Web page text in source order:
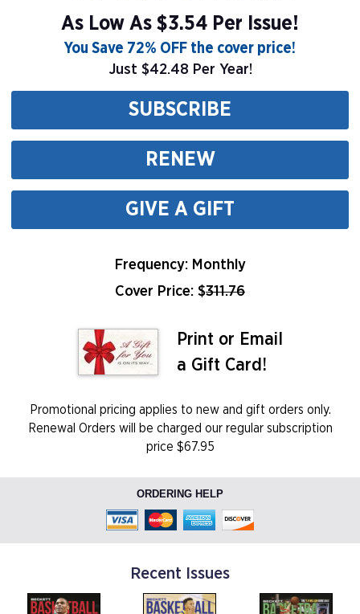
As Low As $3.54 Per Issue!
You Save 72% OFF the cover price!
Just $42.48 Per Year!
SUBSCRIBE
RENEW
GIVE A GIFT
Frequency: Monthly
Cover Price: $311.76
Print or Email
a Gift Card!
Promotional pricing applies to new and gift orders only.
Renewal Orders will be charged our regular subscription
price $67.95
ORDERING HELP
Recent Issues